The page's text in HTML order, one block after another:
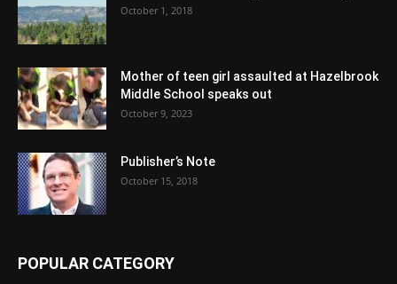
October 1, 2018
Mother of teen girl assaulted at Hazelbrook
Middle School speaks out
October 9, 2023
Publisher’s Note
October 15, 2018
POPULAR CATEGORY